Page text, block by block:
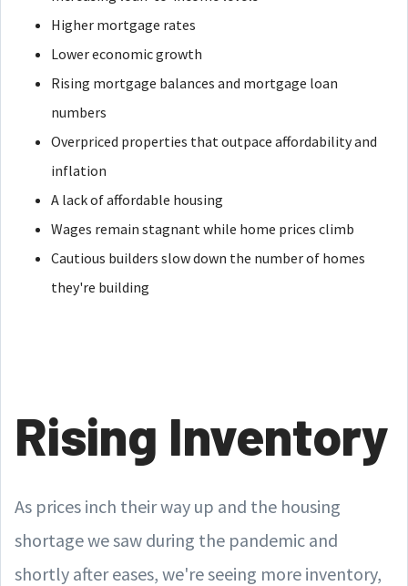
Higher mortgage rates
Lower economic growth
Rising mortgage balances and mortgage loan
numbers
Overpriced properties that outpace affordability and
inflation
A lack of affordable housing
Wages remain stagnant while home prices climb
Cautious builders slow down the number of homes
they're building
Rising Inventory
As prices inch their way up and the housing
shortage we saw during the pandemic and
shortly after eases, we're seeing more inventory,